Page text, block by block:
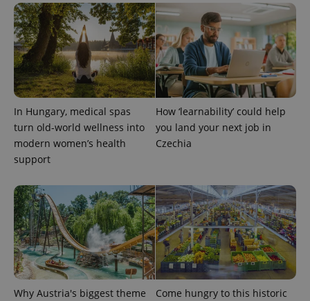
In Hungary, medical spas
turn old-world wellness into
modern women’s health
support
How ‘learnability’ could help
you land your next job in
Czechia
Why Austria's biggest theme
Come hungry to this historic
^qs_[0-9]+$ .expats.cz
^eps_[0-9]+$ .expats.cz 1